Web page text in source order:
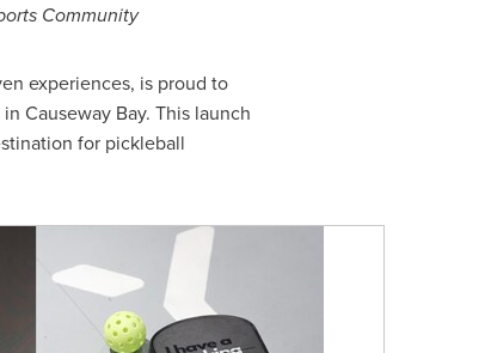
Community
experiences, is proud to
Causeway Bay. This launch
for pickleball